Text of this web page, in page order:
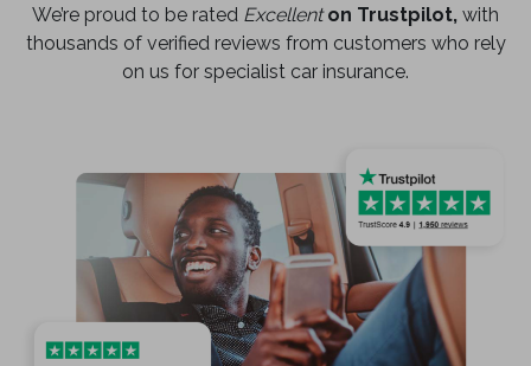
We’re proud to be rated Excellenton Trustpilot, with
thousands of verified reviews from customers who rely
on us for specialist car insurance.